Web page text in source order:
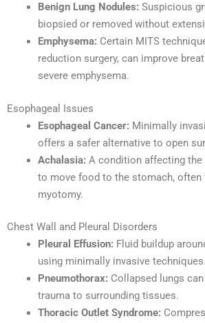
Benign Lung Nodules: Suspicious
biopsied or removed without
Emphysema: Certain MITS
reduction surgery, can improve
severe emphysema.
Esophageal Issues
Esophageal Cancer: Minimally
offers a safer alternative to open
Achalasia: A condition affecting the
to move food to the stomach, often
myotomy.
Chest Wall and Pleural Disorders
Pleural Effusion: Fluid buildup
using minimally invasive techniques.
Pneumothorax: Collapsed lungs
trauma to surrounding tissues.
Thoracic Outlet Syndrome: